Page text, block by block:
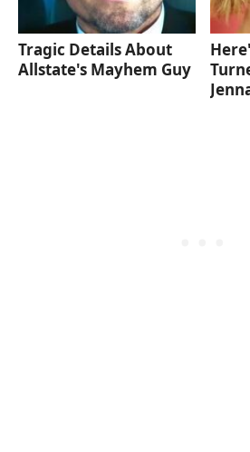
Tragic Details About
Allstate's Mayhem Guy